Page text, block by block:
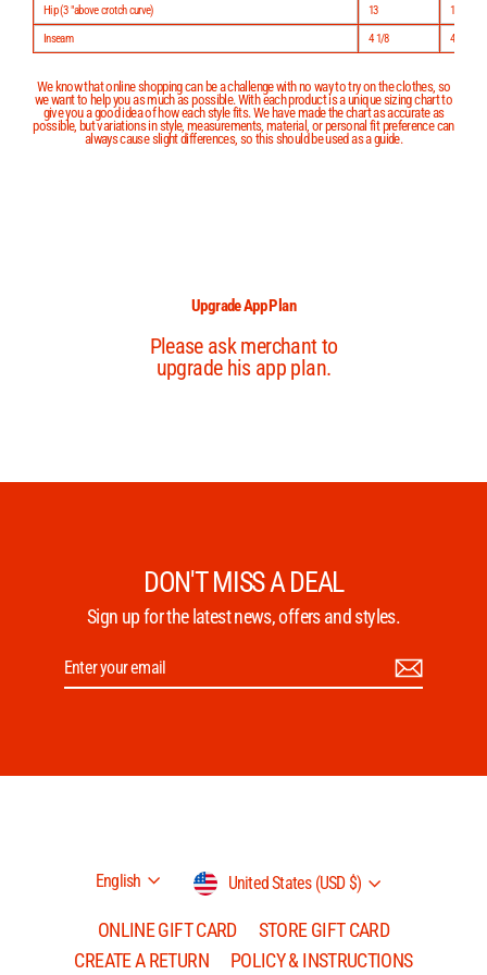
Hip (3 "above crotch curve)
13
13 1/2
Inseam
4 1/8 4 3/8
We know that online shopping can be a challenge with no way to try on the clothes, so
we want to help you as much as possible. With each product is a unique sizing chart to
give you a good idea of how each style fits. We have made the chart as accurate as
possible, but variations in style, measurements, material, or personal fit preference can
always cause slight differences, so this should be used as a guide.
DON'T MISS A DEAL
Sign up for the latest news, offers and styles.
Enter
email
Subscribe
Language
English Currency
United States (USD $)
ONLINE GIFT CARD
STORE GIFT CARD
CREATE A RETURN
POLICY & INSTRUCTIONS